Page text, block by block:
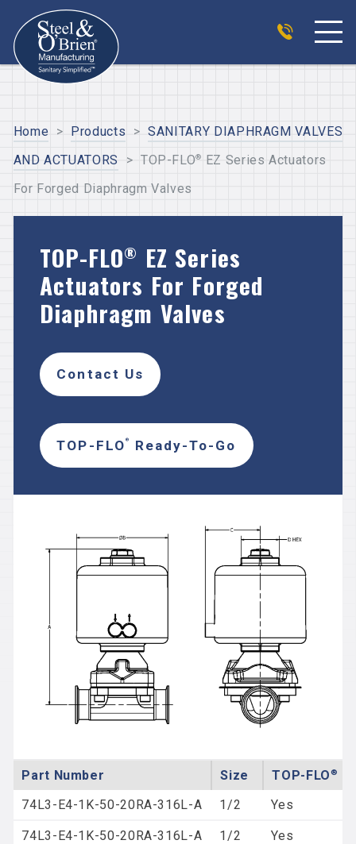
Home > Products > SANITARY DIAPHRAGM VALVES
AND ACTUATORS
> TOP-FLO®
EZ Series Actuators
For Forged Diaphragm Valves
TOP-FLO® EZ Series
Actuators For Forged
Diaphragm Valves
Contact Us
TOP-FLO ® Ready-To-Go
Part Number Size TOP-FLO®
74L3-E4-1K-50-20RA-316L-A
1/2 Yes
74L3-E4-1K-50-20RA-316L-A 1/2 Yes